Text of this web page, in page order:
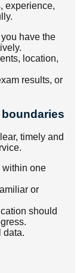
experience,
have the
location,
results, or
timely and
within one
or
should
data.